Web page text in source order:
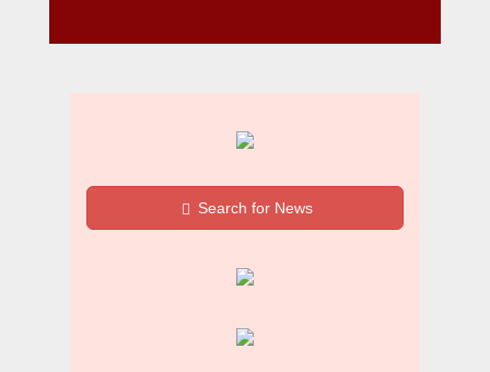
Search for News